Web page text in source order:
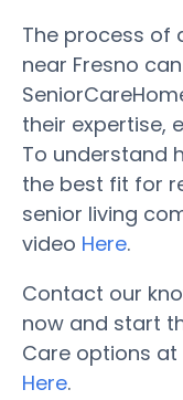
The process of
near Fresno
their expertise,
To understand
the best fit for
senior living
video Here.
Contact our
now and start
Care options at
Here.